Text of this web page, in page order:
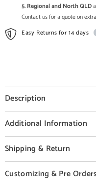
5. Regional and North QLD
Contact us for a quote on
Easy Returns for 14 days
Description
Additional Information
Shipping & Return
Customizing & Pre